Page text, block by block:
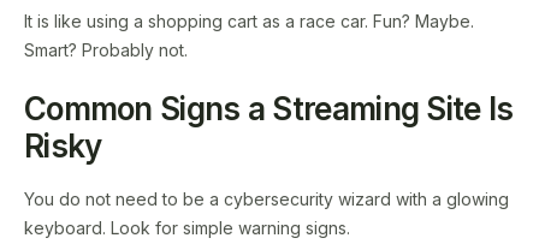
It is like using a shopping cart as a race car. Fun? Maybe.
Smart? Probably not.
Common Signs a Streaming Site Is
Risky
You do not need to be a cybersecurity wizard with a glowing
keyboard. Look for simple warning signs.